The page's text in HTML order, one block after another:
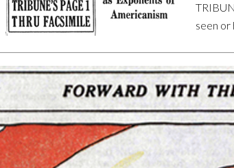
seen or